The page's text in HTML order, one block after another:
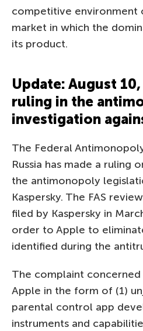
competitive environment
market in which the
its product.
Update: August 10,
ruling in the
investigation
The Federal
Russia has made a ruling
the antimonopoly
Kaspersky. The FAS
filed by Kaspersky in
order to Apple to
identified during the
The complaint
Apple in the form of (1)
parental control app
instruments and